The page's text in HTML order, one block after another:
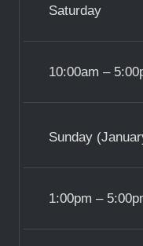
Saturday
10:00am –
Sunday
1:00pm –